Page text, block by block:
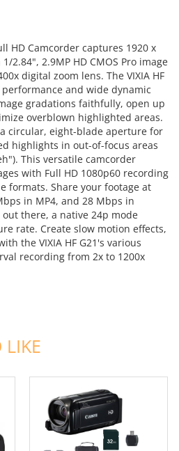
HD Camcorder captures 1920 x
2.84", 2.9MP HD CMOS Pro image
digital zoom lens. The VIXIA HF
and wide dynamic
gradations faithfully, open up
overblown highlighted areas.
circular, eight-blade aperture for
highlights in out-of-focus areas
This versatile camcorder
with Full HD 1080p60 recording
formats. Share your footage at
in MP4, and 28 Mbps in
out there, a native 24p mode
rate. Create slow motion effects,
the VIXIA HF G21's various
recording from 2x to 1200x
LIKE